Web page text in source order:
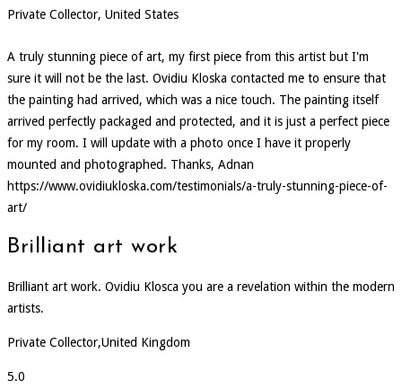
Private Collector, United States
A truly stunning piece of art, my first piece from this artist but I'm
sure it will not be the last. Ovidiu Kloska contacted me to ensure that
the painting had arrived, which was a nice touch. The painting itself
arrived perfectly packaged and protected, and it is just a perfect piece
for my room. I will update with a photo once I have it properly
mounted and photographed. Thanks, Adnan
https://www.ovidiukloska.com/testimonials/a-truly-stunning-piece-of-
art/
Brilliant art work
Brilliant art work. Ovidiu Klosca you are a revelation within the modern
artists.
Private Collector,United Kingdom
5.0